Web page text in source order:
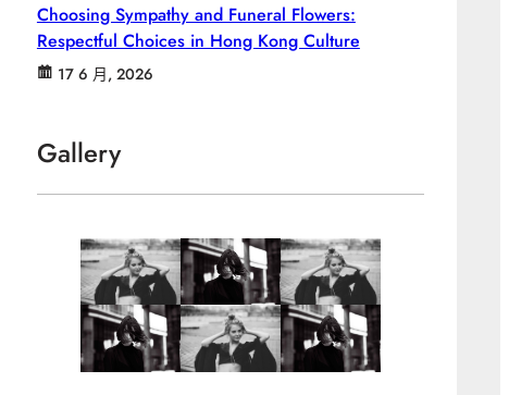
Choosing Sympathy and Funeral Flowers:
Respectful Choices in Hong Kong Culture
17 6 月, 2026
Gallery